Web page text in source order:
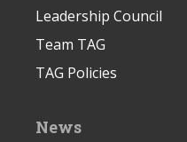
Leadership Council
Team TAG
TAG Policies
News